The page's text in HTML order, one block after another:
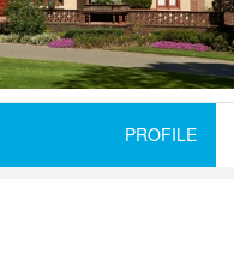
PROFILE